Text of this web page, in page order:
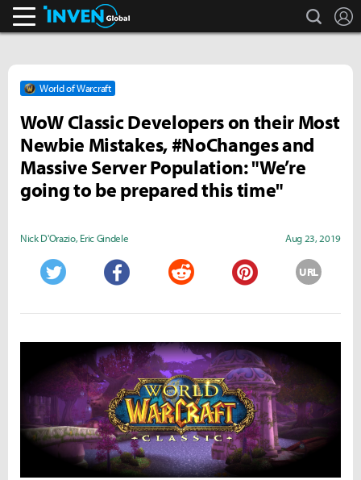
search
World of Warcraft
WoW Classic Developers on their Most
Newbie Mistakes, #NoChanges and
Massive Server Population: "We’re
going to be prepared this time"
Nick D'Orazio, Eric Gindele Aug 23, 2019
URL